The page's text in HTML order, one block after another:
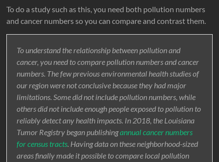
To do a study such as this, you need both pollution numbers
and cancer numbers so you can compare and contrast them.
To understand the relationship between pollution and
cancer, you need to compare pollution numbers and cancer
numbers. The few previous environmental health studies of
our region were not conclusive because they had major
limitations. Some did not include pollution numbers, while
others did not include enough people exposed to pollution to
reliably detect any health impacts. In 2018, the Louisiana
Tumor Registry began publishingannual cancer numbers
for census tracts. Having data on these neighborhood-sized
areas finally made it possible to compare local pollution